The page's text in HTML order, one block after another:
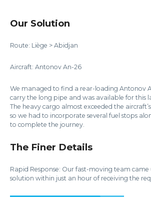
Our Solution
Route: Liège > Abidjan
Aircraft: Antonov An-26
We managed to find a rear-loading Antonov
carry the long pipe and was available for this
The heavy cargo almost exceeded the
so we had to incorporate several fuel stops
to complete the journey.
The Finer Details
Rapid Response: Our fast-moving team came
solution within just an hour of receiving the